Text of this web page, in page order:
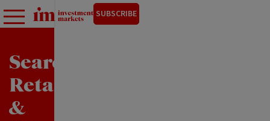
SUBSCRIBE
Search
Retail
&